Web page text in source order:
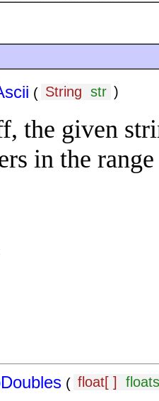
( String str )
the given
in the
( float[ ] floats